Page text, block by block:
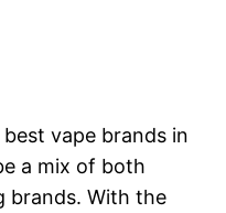
vape brands in
a mix of both
brands. With the